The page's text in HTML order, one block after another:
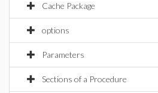
Cache Package
options
Parameters
Sections of a Procedure